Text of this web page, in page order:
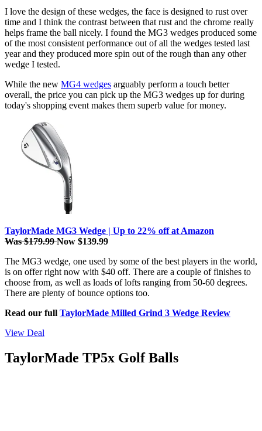
I love the design of these wedges, the face is designed to rust over
time and I think the contrast between that rust and the chrome really
helps frame the ball nicely. I found the MG3 wedges produced some
of the most consistent performance out of all the wedges tested last
year and they produced more spin out of the rough than any other
wedge I tested.
While the new MG4 wedges arguably perform a touch better
overall, the price you can pick up the MG3 wedges up for during
today's shopping event makes them superb value for money.
TaylorMade MG3 Wedge | Up to 22% off at Amazon
Was $179.99Now $139.99
The MG3 wedge, one used by some of the best players in the world,
is on offer right now with $40 off. There are a couple of finishes to
choose from, as well as loads of lofts ranging from 50-60 degrees.
There are plenty of bounce options too.
Read our full TaylorMade Milled Grind 3 Wedge Review
View Deal
TaylorMade TP5x Golf Balls